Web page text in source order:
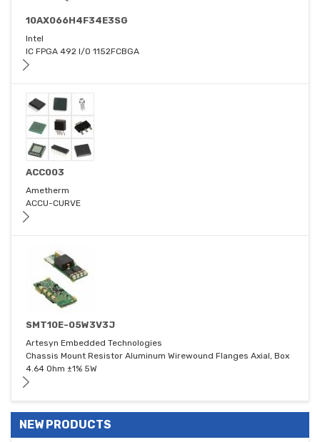
10AX066H4F34E3SG
Intel
IC FPGA 492 I/O 1152FCBGA
ACC003
Ametherm
ACCU-CURVE
SMT10E-05W3V3J
Artesyn Embedded Technologies
Chassis Mount Resistor Aluminum Wirewound Flanges Axial, Box
4.64 Ohm ±1% 5W
NEW PRODUCTS